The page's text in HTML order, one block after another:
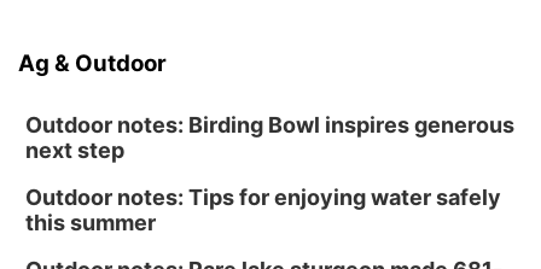
Ag & Outdoor
Outdoor notes: Birding Bowl inspires generous
next step
Outdoor notes: Tips for enjoying water safely
this summer